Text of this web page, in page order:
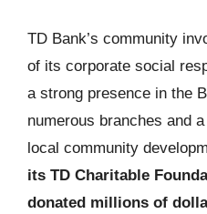
TD Bank’s community
of its corporate social
a strong presence in the
numerous branches and
local community
its TD Charitable
donated millions of